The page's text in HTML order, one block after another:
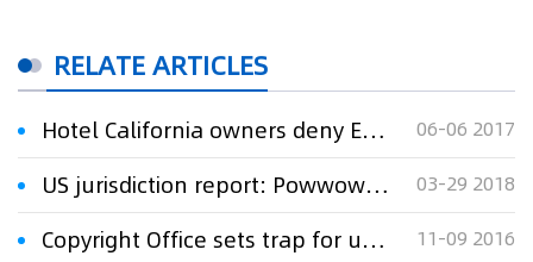
RELATE ARTICLES
Hotel California owners deny Eagles TM claim 06-06 2017
US jurisdiction report: Powwows for patent owners 03-29 2018
Copyright Office sets trap for unwary website owners 11-09 2016